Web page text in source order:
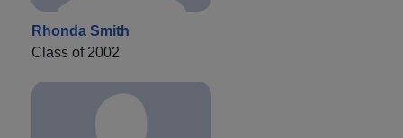
Rhonda Smith
Class of 2002